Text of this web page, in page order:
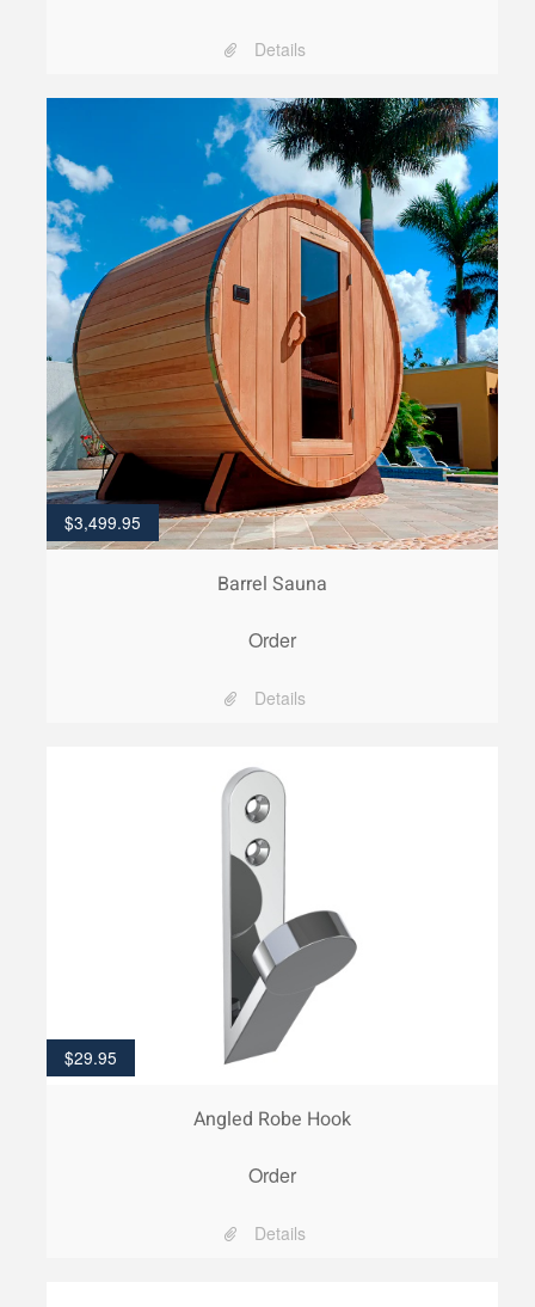
Details
$3,499.95
Barrel Sauna
Order
Details
$29.95
Angled Robe Hook
Order
Details